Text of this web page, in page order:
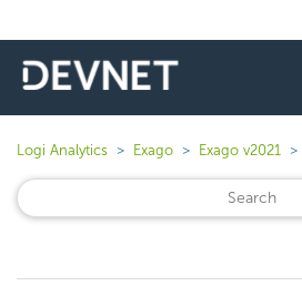
Logi Analytics Exago Exago v2021